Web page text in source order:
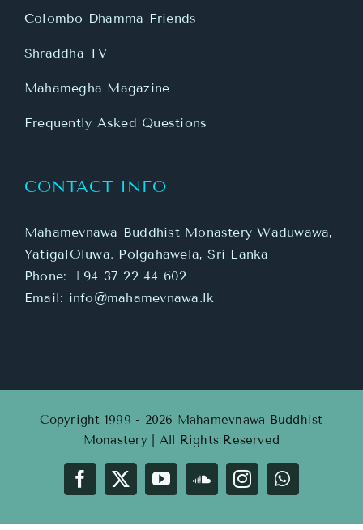
Colombo Dhamma Friends
Shraddha TV
Mahamegha Magazine
Frequently Asked Questions
CONTACT INFO
Mahamevnawa Buddhist Monastery Waduwawa,
YatigalOluwa. Polgahawela, Sri Lanka
Phone: +94 37 22 44 602
Email: info@mahamevnawa.lk
Copyright 1999 - 2026 Mahamevnawa Buddhist
Monastery | All Rights Reserved
Facebook
X YouTubeSoundCloud
InstagramWhatsApp